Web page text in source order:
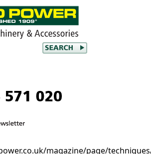
magazine/page/